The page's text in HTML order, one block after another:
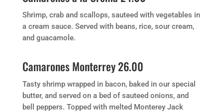
Shrimp, crab and scallops, sauteed with vegetables in
a cream sauce. Served with beans, rice, sour cream,
and guacamole.
Camarones Monterrey 26.00
Tasty shrimp wrapped in bacon, baked in our special
butter, and served on a bed of sauteed onions, and
bell peppers. Topped with melted Monterey Jack